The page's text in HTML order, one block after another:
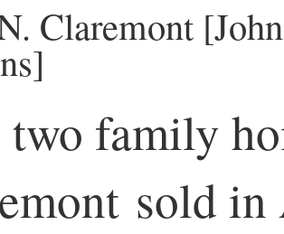
Claremont
family
sold